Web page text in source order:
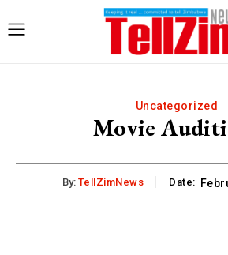
Uncategorized
Movie
By: TellZimNews Date: